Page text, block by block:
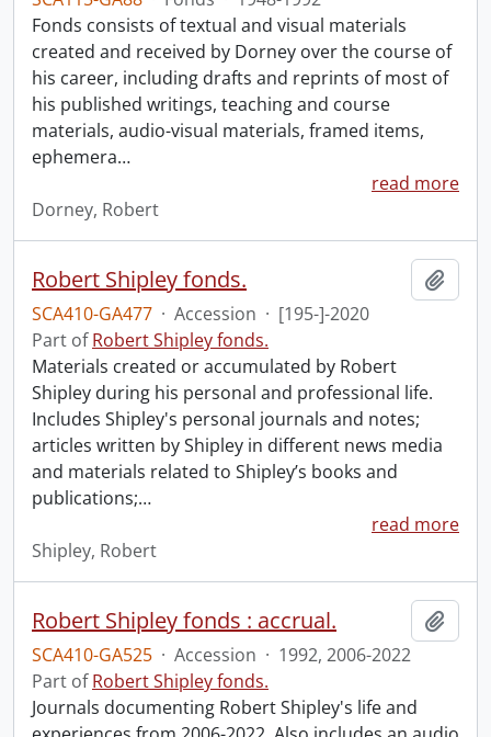
Fonds consists of textual and visual materials
created and received by Dorney over the course of
his career, including drafts and reprints of most of
his published writings, teaching and course
materials, audio-visual materials, framed items,
ephemera…
read more
Dorney, Robert
Robert Shipley fonds.
SCA410-GA477 · Accession · [195-]-2020
Part ofRobert Shipley fonds.
Materials created or accumulated by Robert
Shipley during his personal and professional life.
Includes Shipley's personal journals and notes;
articles written by Shipley in different news media
and materials related to Shipley’s books and
publications;…
read more
Shipley, Robert
Robert Shipley fonds : accrual.
SCA410-GA525 · Accession · 1992, 2006-2022
Part ofRobert Shipley fonds.
Journals documenting Robert Shipley's life and